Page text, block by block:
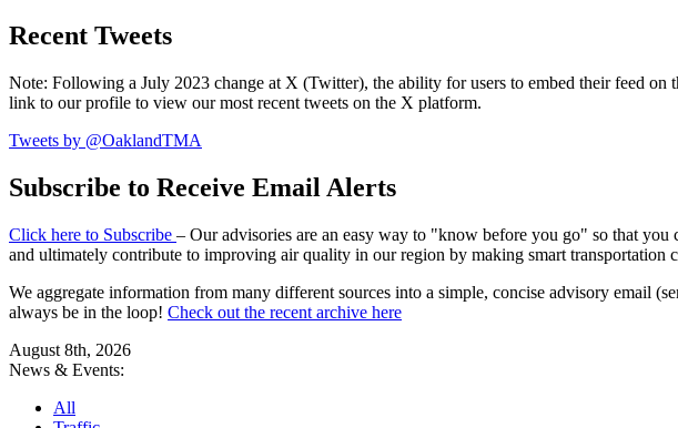
Recent Tweets
Note: Following a July 2023 change at X (Twitter), the ability for users to embed their feed on
link to our profile to view our most recent tweets on the X platform.
Tweets by @OaklandTMA
Subscribe to Receive Email Alerts
Click here to Subscribe – Our advisories are an easy way to "know before you go" so that you
and ultimately contribute to improving air quality in our region by making smart transportation
We aggregate information from many different sources into a simple, concise advisory email
always be in the loop! Check out the recent archive here
August 8th, 2026
News & Events:
All